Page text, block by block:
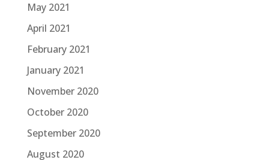
May 2021
April 2021
February 2021
January 2021
November 2020
October 2020
September 2020
August 2020